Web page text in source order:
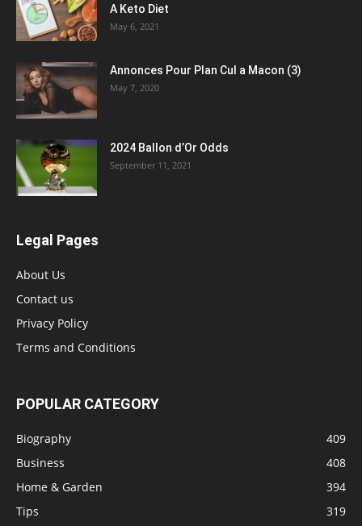
A Keto Diet
May 6, 2021
Annonces Pour Plan Cul a Macon (3)
May 7, 2020
2024 Ballon d’Or Odds
September 11, 2021
Legal Pages
About Us
Contact us
Privacy Policy
Terms and Conditions
POPULAR CATEGORY
Biography
409
Business
408
Home & Garden
394
Tips
319